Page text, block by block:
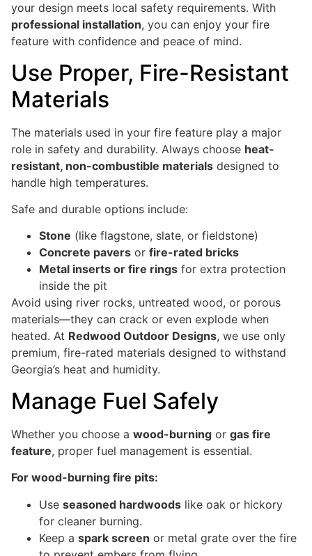
your design meets local safety requirements. With
professional installation, you can enjoy your fire
feature with confidence and peace of mind.
Use Proper, Fire-Resistant
Materials
The materials used in your fire feature play a major
role in safety and durability. Always choose heat-
resistant, non-combustible materials designed to
handle high temperatures.
Safe and durable options include:
Stone (like flagstone, slate, or fieldstone)
Concrete pavers or fire-rated bricks
Metal inserts or fire rings for extra protection
inside the pit
Avoid using river rocks, untreated wood, or porous
materials—they can crack or even explode when
heated. At Redwood Outdoor Designs, we use only
premium, fire-rated materials designed to withstand
Georgia’s heat and humidity.
Manage Fuel Safely
Whether you choose a wood-burning or gas fire
feature, proper fuel management is essential.
For wood-burning fire pits:
Use seasoned hardwoods like oak or hickory
for cleaner burning.
Keep a spark screen or metal grate over the fire